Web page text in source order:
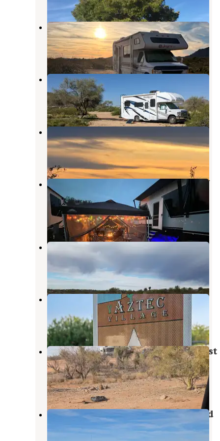
Ghost Town Road Camp
Congress,Arizona
3 Reviews
8 Photos
Ghost Town Road BLM Camping
Congress,Arizona
10 Reviews
21 Photos
Sophie's Flat Trailhead
Wickenburg
Arizona
3 Reviews
Desert Cypress Mobile Home & RV
Park
Wickenburg,Arizona
3 Reviews
9 Photos
Constellation Park
Wickenburg,
9 Reviews
49 Photos
Aztec Village RV Park
Arizona
1 Review
8 Photos
Vulture Peak Road North State Trust
Land
Wickenburg,Arizona
2 Reviews
29 Photos
Vulture Mine Road South Dispersed
Wickenburg